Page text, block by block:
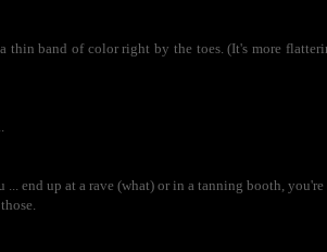
band of color right by the toes. (It's more
end up at a rave (what) or in a tanning booth,